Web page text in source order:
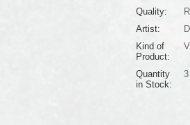
Quality:
Artist:
Kind of
Product:
Quantity
in Stock:
3